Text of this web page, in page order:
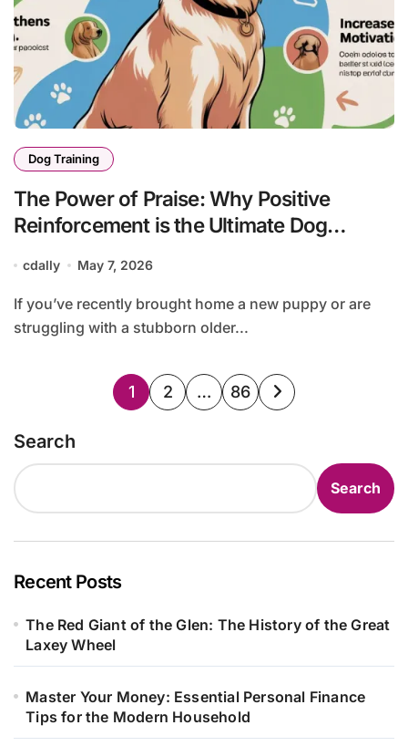
Dog Training
The Power of Praise: Why Positive
Reinforcement is the Ultimate Dog
cdally May 7, 2026
If you’ve recently brought home a new puppy or are
struggling with a stubborn older...
Posts
1 2 … 86
Search
Search
Recent Posts
The Red Giant of the Glen: The History of the Great
Laxey Wheel
Master Your Money: Essential Personal Finance
Tips for the Modern Household